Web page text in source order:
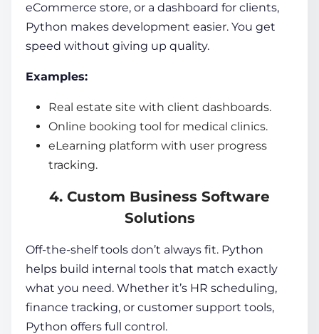
eCommerce store, or a dashboard for clients,
Python makes development easier. You get
speed without giving up quality.
Examples:
Real estate site with client dashboards.
Online booking tool for medical clinics.
eLearning platform with user progress
tracking.
4. Custom Business Software
Solutions
Off-the-shelf tools don’t always fit. Python
helps build internal tools that match exactly
what you need. Whether it’s HR scheduling,
finance tracking, or customer support tools,
Python offers full control.